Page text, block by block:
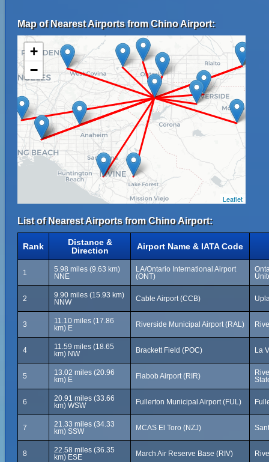
Map of Nearest Airports from Chino Airport:
+
−
Leaflet
List of Nearest Airports from Chino Airport:
Rank
Distance &
Direction
Airport Name & IATA Code
1
5.98 miles (9.63 km)
NNE
LA/Ontario International Airport
(ONT)
2
9.90 miles (15.93 km)
NNW
Cable Airport (CCB)
3
11.10 miles (17.86
km) E
Riverside Municipal Airport (RAL)
4
11.59 miles (18.65
km) NW
Brackett Field (POC) La
5
13.02 miles (20.96
km) E
Flabob Airport (RIR)
6
20.91 miles (33.66
km) WSW
Fullerton Municipal Airport (FUL)
7
21.33 miles (34.33
km) SSW
MCAS El Toro (NZJ)
8
22.58 miles (36.35
km) ESE
March Air Reserve Base (RIV)